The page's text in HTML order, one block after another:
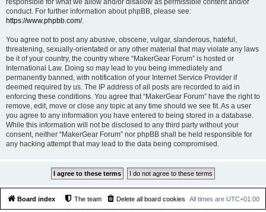
responsible for what we allow and/or disallow as permissible content and/or
conduct. For further information about phpBB, please see:
https://www.phpbb.com/.
You agree not to post any abusive, obscene, vulgar, slanderous, hateful,
threatening, sexually-orientated or any other material that may violate any laws
be it of your country, the country where “MakerGear Forum” is hosted or
International Law. Doing so may lead to you being immediately and
permanently banned, with notification of your Internet Service Provider if
deemed required by us. The IP address of all posts are recorded to aid in
enforcing these conditions. You agree that “MakerGear Forum” have the right to
remove, edit, move or close any topic at any time should we see fit. As a user
you agree to any information you have entered to being stored in a database.
While this information will not be disclosed to any third party without your
consent, neither “MakerGear Forum” nor phpBB shall be held responsible for
any hacking attempt that may lead to the data being compromised.
Board index All times are UTC+01:00
Delete all board cookies
The team